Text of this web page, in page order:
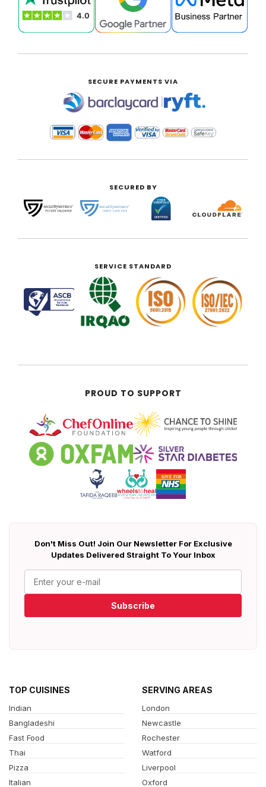
SECURE PAYMENTS VIA
|
SECURED BY
SERVICE STANDARD
PROUD TO SUPPORT
Don't Miss Out! Join Our Newsletter For Exclusive
Updates Delivered Straight To Your Inbox
Subscribe
TOP CUISINES
Indian
Bangladeshi
Fast Food
Thai
Pizza
Italian
SERVING AREAS
London
Newcastle
Rochester
Watford
Liverpool
Oxford